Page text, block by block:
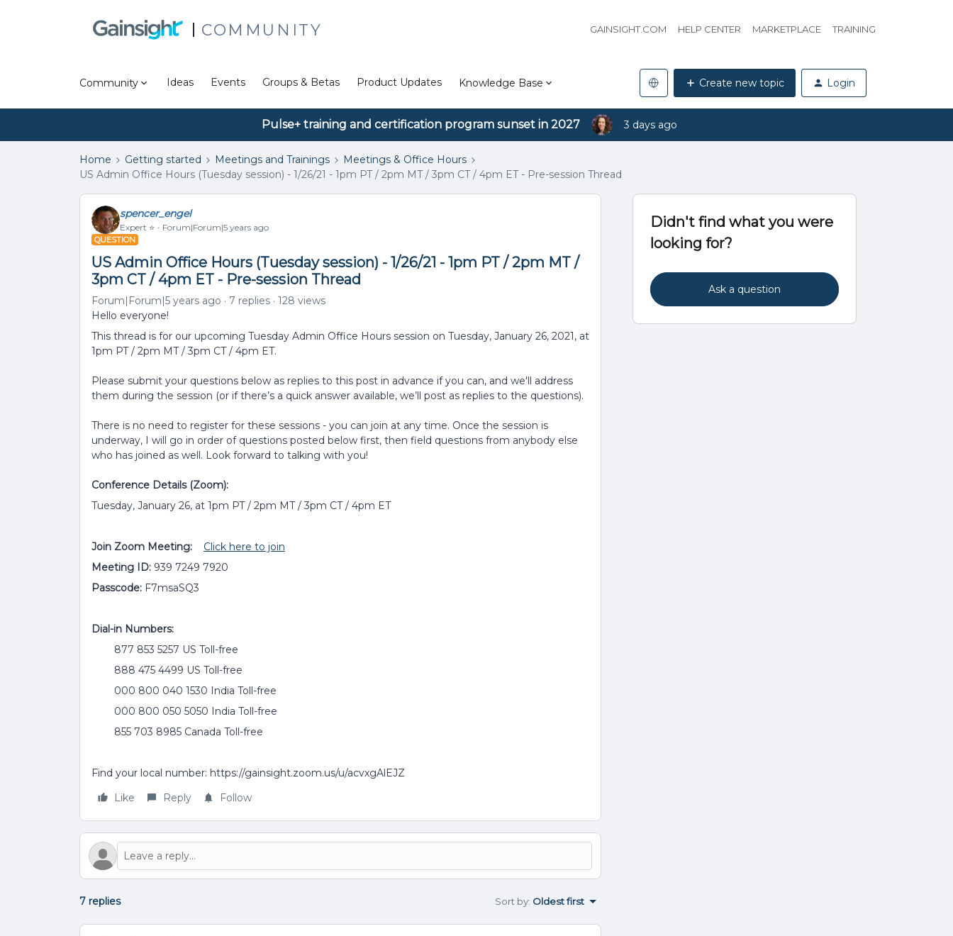
COMMUNITY GAINSIGHT.COM HELP CENTER MARKETPLACE TRAINING
Community Ideas Events Groups & Betas Product Updates Knowledge Base Create new topic Login
Pulse+ training and certification program sunset in 2027 3 days ago
Home Getting started Meetings and Trainings
Meetings & Office Hours
US Admin Office Hours (Tuesday session) - 1/26/21 - 1pm PT / 2pm MT / 3pm CT / 4pm ET - Pre-session Thread
spencer_engel
Expert ⭐️ Forum|Forum|5 years ago
QUESTION
US Admin Office Hours (Tuesday session) - 1/26/21 - 1pm PT / 2pm MT /
3pm CT / 4pm ET - Pre-session Thread
Forum|Forum|5 years ago 7 replies
128 views
Hello everyone!
This thread is for our upcoming Tuesday Admin Office Hours session on Tuesday, January 26, 2021, at
1pm PT / 2pm MT / 3pm CT / 4pm ET.
Please submit your questions below as replies to this post in advance if you can, and we'll address
them during the session (or if there’s a quick answer available, we’ll post as replies to the questions).
There is no need to register for these sessions - you can join at any time. Once the session is
underway, I will go in order of questions posted below first, then field questions from anybody else
who has joined as well. Look forward to talking with you!
Conference Details (Zoom):
Tuesday, January 26, at 1pm PT / 2pm MT / 3pm CT / 4pm ET
Join Zoom Meeting: Click here to join
Meeting ID: 939 7249 7920
Passcode: F7msaSQ3
Dial-in Numbers:
877 853 5257 US Toll-free
888 475 4499 US Toll-free
000 800 040 1530 India Toll-free
000 800 050 5050 India Toll-free
855 703 8985 Canada Toll-free
Find your local number: https://gainsight.zoom.us/u/acvxgAlEJZ
Like
Reply Follow
7 replies Sort by: Oldest first
Didn't find what you were
looking for?
Ask a question